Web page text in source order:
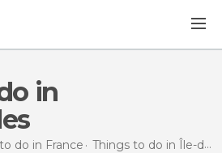
do in France Things to do in Île-de-France